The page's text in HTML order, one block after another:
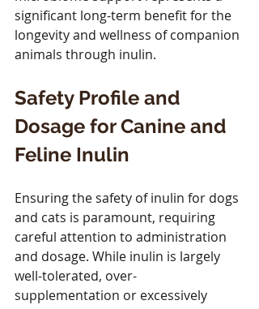
significant long-term benefit for the
longevity and wellness of companion
animals through inulin.
Safety Profile and
Dosage for Canine and
Feline Inulin
Ensuring the safety of inulin for dogs
and cats is paramount, requiring
careful attention to administration
and dosage. While inulin is largely
well-tolerated, over-
supplementation or excessively